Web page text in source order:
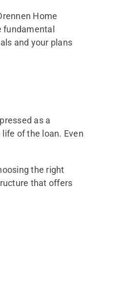
Home
and your plans
as a
of the loan. Even
the right
that offers